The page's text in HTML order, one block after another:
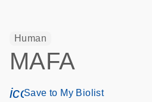
Human
MAFA
Save to My Biolist